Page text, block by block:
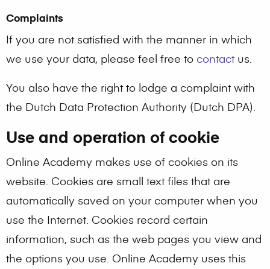
Complaints
If you are not satisfied with the manner in which
we use your data, please feel free to contact us.
You also have the right to lodge a complaint with
the Dutch Data Protection Authority (Dutch DPA).
Use and operation of cookie
Online Academy makes use of cookies on its
website. Cookies are small text files that are
automatically saved on your computer when you
use the Internet. Cookies record certain
information, such as the web pages you view and
the options you use. Online Academy uses this